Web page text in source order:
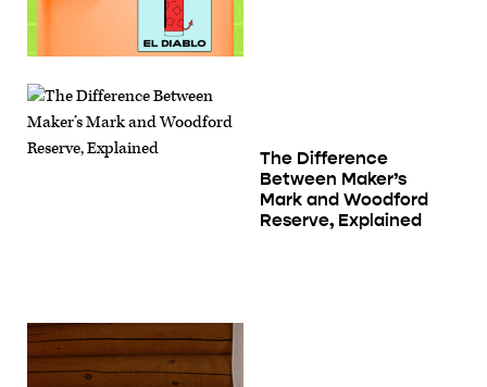
The Difference
Between Maker’s
Mark and Woodford
Reserve, Explained